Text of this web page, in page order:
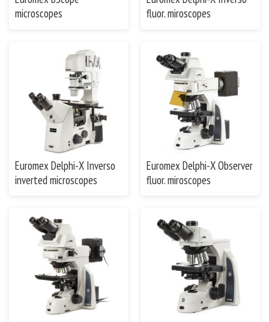
microscopes
fluor. miroscopes
Euromex Delphi-X Inverso
inverted microscopes
Euromex Delphi-X Observer
fluor. miroscopes